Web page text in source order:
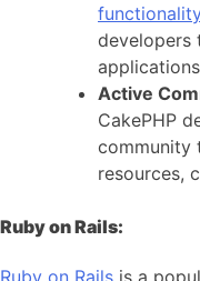
developers
Active
CakePHP
community
resources,
Ruby on Rails: